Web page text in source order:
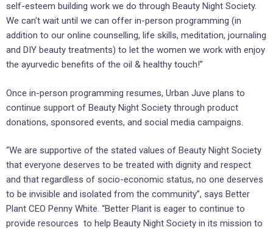
self-esteem building work we do through Beauty Night Society.
We can’t wait until we can offer in-person programming (in
addition to our online counselling, life skills, meditation, journaling
and DIY beauty treatments) to let the women we work with enjoy
the ayurvedic benefits of the oil & healthy touch!”
Once in-person programming resumes, Urban Juve plans to
continue support of Beauty Night Society through product
donations, sponsored events, and social media campaigns.
“We are supportive of the stated values of Beauty Night Society
that everyone deserves to be treated with dignity and respect
and that regardless of socio-economic status, no one deserves
to be invisible and isolated from the community”, says Better
Plant CEO Penny White. “Better Plant is eager to continue to
provide resources to help Beauty Night Society in its mission to